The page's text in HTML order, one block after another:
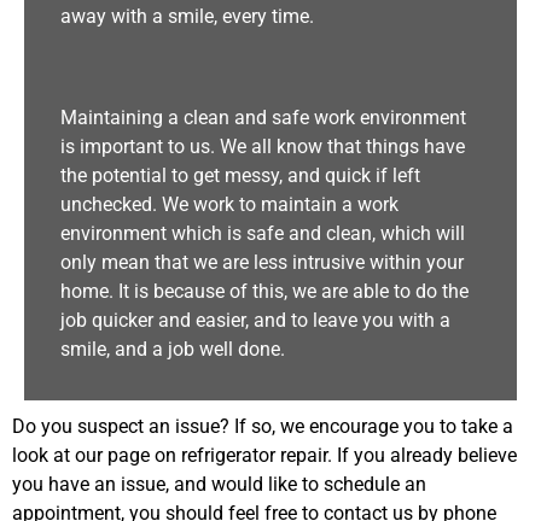
away with a smile, every time.
Maintaining a clean and safe work environment
is important to us. We all know that things have
the potential to get messy, and quick if left
unchecked. We work to maintain a work
environment which is safe and clean, which will
only mean that we are less intrusive within your
home. It is because of this, we are able to do the
job quicker and easier, and to leave you with a
smile, and a job well done.
Do you suspect an issue? If so, we encourage you to take a
look at our page on refrigerator repair. If you already believe
you have an issue, and would like to schedule an
appointment, you should feel free to contact us by phone